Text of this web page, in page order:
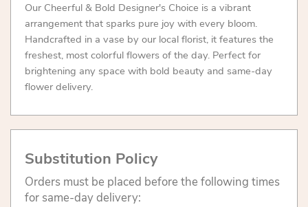
Our Cheerful & Bold Designer's Choice is a vibrant
arrangement that sparks pure joy with every bloom.
Handcrafted in a vase by our local florist, it features the
freshest, most colorful flowers of the day. Perfect for
brightening any space with bold beauty and same-day
flower delivery.
Substitution Policy
Orders must be placed before the following times
for same-day delivery: